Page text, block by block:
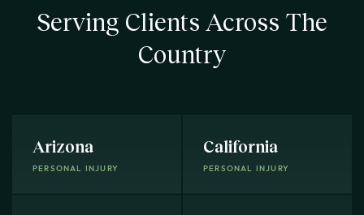
Serving Clients Across The
Country
Arizona
PERSONAL INJURY
California
PERSONAL INJURY